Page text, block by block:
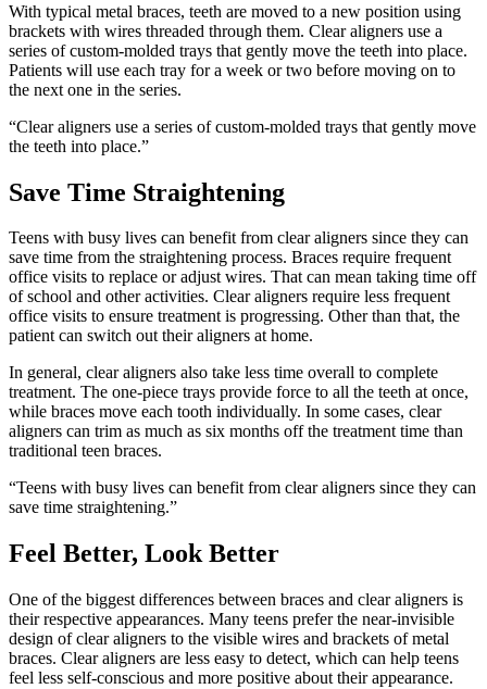
With typical metal braces, teeth are moved to a new position using
brackets with wires threaded through them. Clear aligners use a
series of custom-molded trays that gently move the teeth into place.
Patients will use each tray for a week or two before moving on to
the next one in the series.
“Clear aligners use a series of custom-molded trays that gently move
the teeth into place.”
Save Time Straightening
Teens with busy lives can benefit from clear aligners since they can
save time from the straightening process. Braces require frequent
office visits to replace or adjust wires. That can mean taking time off
of school and other activities. Clear aligners require less frequent
office visits to ensure treatment is progressing. Other than that, the
patient can switch out their aligners at home.
In general, clear aligners also take less time overall to complete
treatment. The one-piece trays provide force to all the teeth at once,
while braces move each tooth individually. In some cases, clear
aligners can trim as much as six months off the treatment time than
traditional teen braces.
“Teens with busy lives can benefit from clear aligners since they can
save time straightening.”
Feel Better, Look Better
One of the biggest differences between braces and clear aligners is
their respective appearances. Many teens prefer the near-invisible
design of clear aligners to the visible wires and brackets of metal
braces. Clear aligners are less easy to detect, which can help teens
feel less self-conscious and more positive about their appearance.